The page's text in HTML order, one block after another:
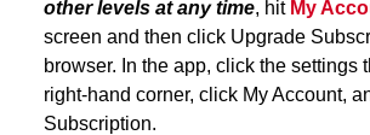
other levels at any time, hit My
screen and then click Upgrade
browser. In the app, click the settings
right-hand corner, click My Account,
Subscription.